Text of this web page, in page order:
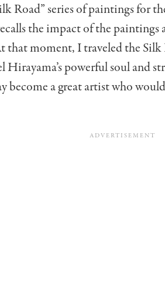
Road” series of paintings for
the impact of the
that moment, I traveled the
Hirayama’s powerful soul and
become a great artist who